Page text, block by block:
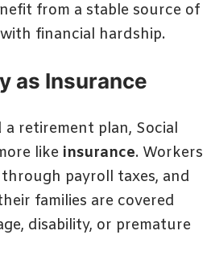
from a stable source of
financial hardship.
as Insurance
retirement plan, Social
like insurance. Workers
payroll taxes, and
families are covered
disability, or premature